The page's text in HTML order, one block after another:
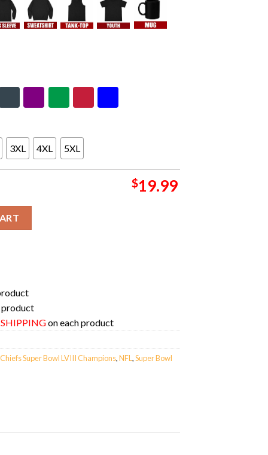
3XL 4XL 5XL
$19.99
product
SHIPPINGon each product
Super Bowl LVIII Champions,NFL ,Super Bowl